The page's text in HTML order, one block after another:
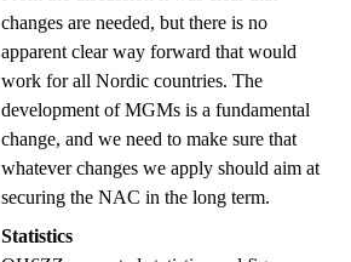
changes are needed, but there is no
apparent clear way forward that would
work for all Nordic countries. The
development of MGMs is a fundamental
change, and we need to make sure that
whatever changes we apply should aim at
securing the NAC in the long term.
Statistics